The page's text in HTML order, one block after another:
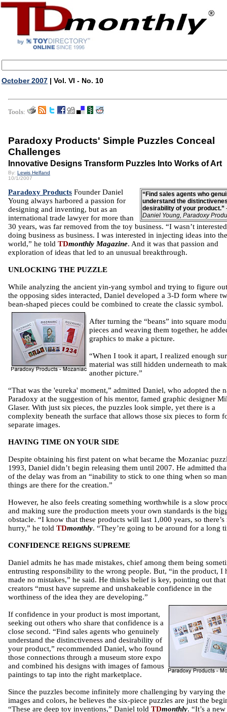
October 2007 | Vol. VI - No. 10
Tools:
Paradoxy Products' Simple Puzzles Conceal
Challenges
Innovative Designs Transform Puzzles Into Works of Art
By: Lewis Helfand
10/1/2007
“Find sales agents who
understand the
desirability of your product.”
Daniel Young, Paradoxy
Paradoxy Products Founder Daniel
Young always harbored a passion for
designing and inventing, but as an
international trade lawyer for more than
30 years, was far removed from the toy business. “I wasn’t
doing business as business. I was interested in injecting ideas into the
world,” he told TDmonthly Magazine. And it was that passion and
exploration of ideas that led to an unusual breakthrough.
UNLOCKING THE PUZZLE
While analyzing the ancient yin-yang symbol and trying to figure
the opposing sides interacted, Daniel developed a 3-D form where
bean-shaped pieces could be combined to create the classic symbol.
After turning the “beans” into square
pieces and weaving them together, he
graphics to make a picture.
“When I took it apart, I realized enough
material was still hidden underneath to
another picture.”
“That was the 'eureka' moment,” admitted Daniel, who adopted the
Paradoxy at the suggestion of his mentor, famed graphic designer
Glaser. With just six pieces, the puzzles look simple, yet there is a
complexity beneath the surface that allows those six pieces to form
separate images.
HAVING TIME ON YOUR SIDE
Despite obtaining his first patent on what became the Mozaniac
1993, Daniel didn’t begin releasing them until 2007. He admitted
of the delay was from an “inability to stick to one thing when so
things are there for the creation.”
However, he also feels creating something worthwhile is a slow
and making sure the production meets your own standards is the
obstacle. “I know that these products will last 1,000 years, so there’s
hurry,” he told TDmonthly. “They’re going to be around for a long
CONFIDENCE REIGNS SUPREME
Daniel admits he has made mistakes, chief among them being
entrusting responsibility to the wrong people. But, “in the product, I
made no mistakes,” he said. He thinks belief is key, pointing out that
creators “must have supreme and unshakeable confidence in the
worthiness of the idea they are developing.”
If confidence in your product is most important,
seeking out others who share that confidence is a
close second. “Find sales agents who genuinely
understand the distinctiveness and desirability of
your product,” recommended Daniel, who found
those connections through a museum store expo
and combined his designs with images of famous
paintings to tap into the right marketplace.
Since the puzzles become infinitely more challenging by varying the
images and colors, he believes the six-piece puzzles are just the
“These are deep toy inventions,” Daniel told TDmonthly. “It’s a new